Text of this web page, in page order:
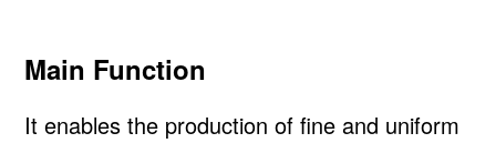
Main Function
It enables the production of fine and uniform